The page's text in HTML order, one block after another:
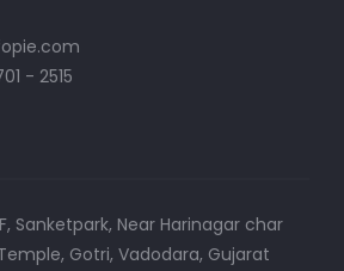
- 2515
Sanketpark, Near Harinagar char
Gotri, Vadodara, Gujarat